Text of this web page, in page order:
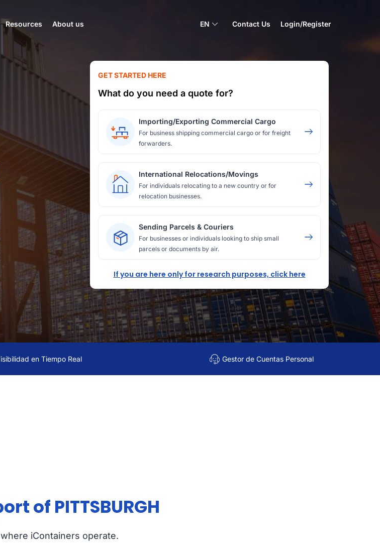
Resources About us EN Contact Us Login/Register
GET STARTED HERE
What do you need a quote for?
Importing/Exporting Commercial Cargo
For business shipping commercial cargo or for freight
forwarders.
International Relocations/Movings
For individuals relocating to a new country or for
relocation businesses.
Sending Parcels & Couriers
For businesses or individuals looking to ship small
parcels or documents by air.
If you are here only for research purposes, click here
en Tiempo Real Gestor de Cuentas Personal
of PITTSBURGH
iContainers operate.